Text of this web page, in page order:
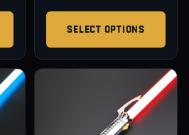
SELECT OPTIONS